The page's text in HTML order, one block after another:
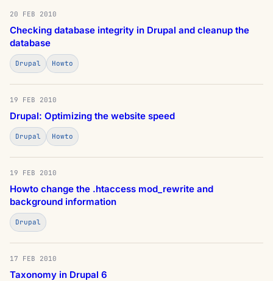
20 FEB 2010
Checking database integrity in Drupal and cleanup the
database
Drupal Howto
19 FEB 2010
Drupal: Optimizing the website speed
Drupal Howto
19 FEB 2010
Howto change the .htaccess mod_rewrite and
background information
Drupal
17 FEB 2010
Taxonomy in Drupal 6